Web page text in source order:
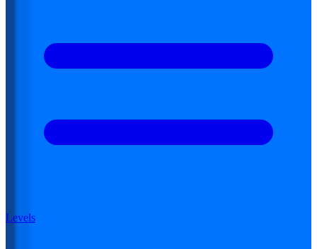
Levels